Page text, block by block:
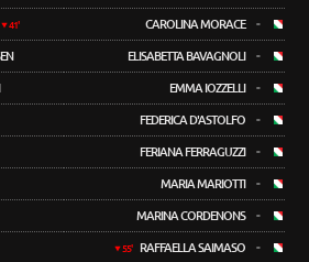
41' CAROLINA MORACE -
ELISABETTA BAVAGNOLI -
EMMA IOZZELLI -
FEDERICA D'ASTOLFO -
FERIANA FERRAGUZZI -
MARIA MARIOTTI -
MARINA CORDENONS -
55' RAFFAELLA SAIMASO -